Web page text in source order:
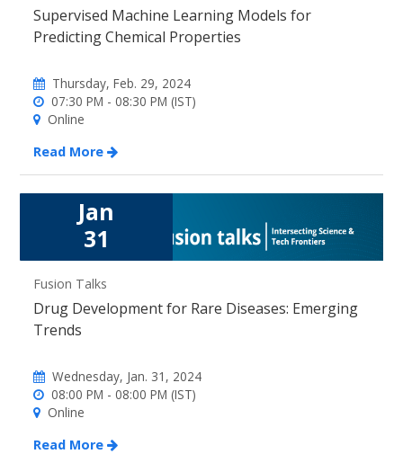
Supervised Machine Learning Models for
Predicting Chemical Properties
Thursday, Feb. 29, 2024
07:30 PM - 08:30 PM (IST)
Online
Read More
Jan
31
Fusion Talks
Drug Development for Rare Diseases: Emerging
Trends
Wednesday, Jan. 31, 2024
08:00 PM - 08:00 PM (IST)
Online
Read More